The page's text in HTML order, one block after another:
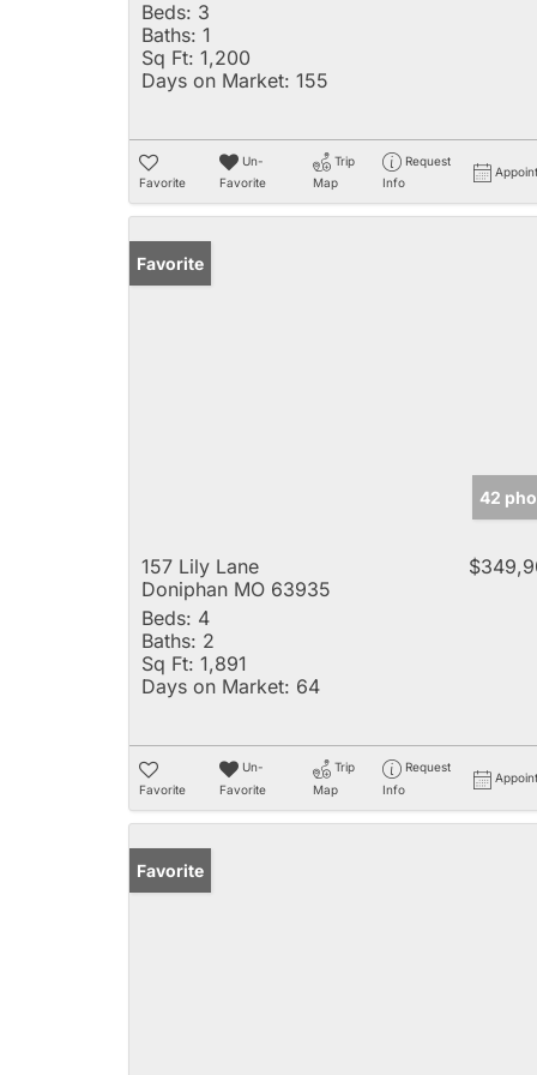
Beds: 3
Baths: 1
Sq Ft: 1,200
Days on Market: 155
Favorite
Un-
Favorite
Trip
Map
Request
Info
Favorite
42
157 Lily Lane
Doniphan MO 63935
Beds: 4
Baths: 2
Sq Ft: 1,891
Days on Market: 64
Favorite
Un-
Favorite
Trip
Map
Request
Info
Favorite